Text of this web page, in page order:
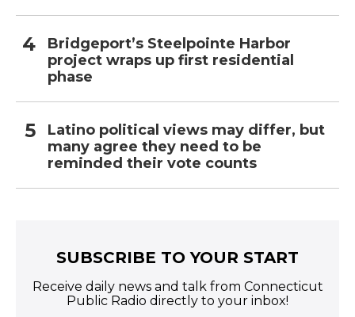
Bridgeport’s Steelpointe Harbor
project wraps up first residential
phase
Latino political views may differ, but
many agree they need to be
reminded their vote counts
SUBSCRIBE TO YOUR START
Receive daily news and talk from Connecticut
Public Radio directly to your inbox!